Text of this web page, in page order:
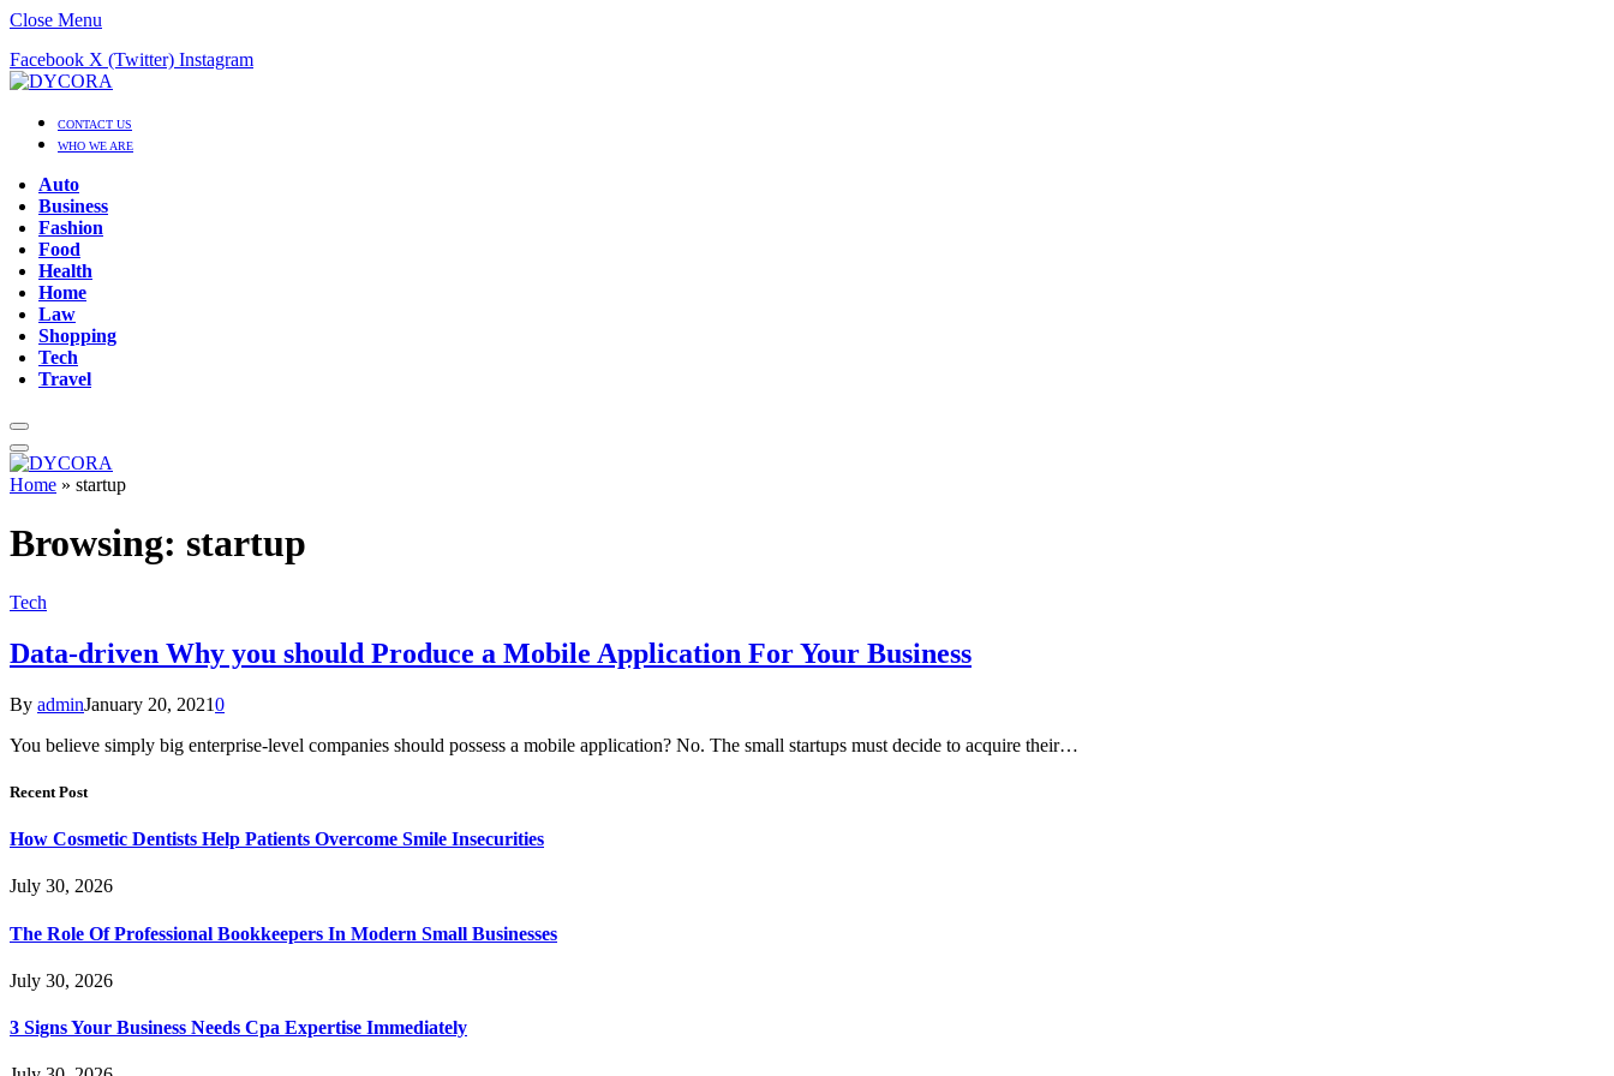
Close Menu
Facebook X (Twitter) Instagram
CONTACT US
WHO WE ARE
Auto
Business
Fashion
Food
Health
Home
Law
Shopping
Tech
Travel
Home » startup
Browsing: startup
Tech
Data-driven Why you should Produce a Mobile Application For Your Business
By adminJanuary 20, 20210
You believe simply big enterprise-level companies should possess a mobile application? No. The small startups must decide to acquire their…
Recent Post
How Cosmetic Dentists Help Patients Overcome Smile Insecurities
July 30, 2026
The Role Of Professional Bookkeepers In Modern Small Businesses
July 30, 2026
3 Signs Your Business Needs Cpa Expertise Immediately